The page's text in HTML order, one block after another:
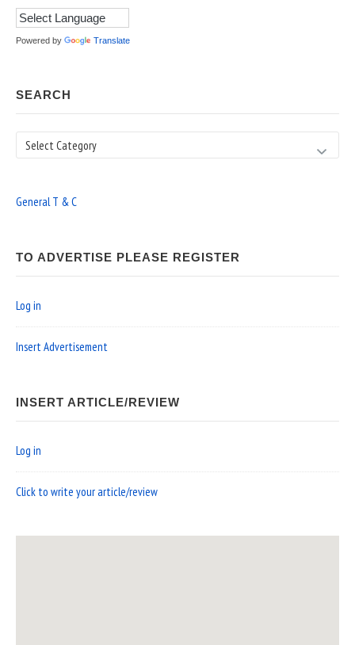
Powered by Translate
SEARCH
Search
General T & C
TO ADVERTISE PLEASE REGISTER
Log in
Insert Advertisement
INSERT ARTICLE/REVIEW
Log in
Click to write your article/review